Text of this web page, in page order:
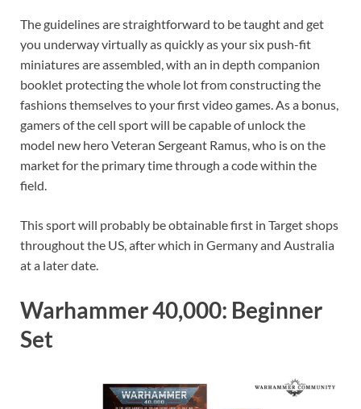
The guidelines are straightforward to be taught and get
you underway virtually as quickly as your six push-fit
miniatures are assembled, with an in depth companion
booklet protecting the whole lot from constructing the
fashions themselves to your first video games. As a bonus,
gamers of the cell sport will be capable of unlock the
model new hero Veteran Sergeant Ramus, who is on the
market for the primary time through a code within the
field.
This sport will probably be obtainable first in Target shops
throughout the US, after which in Germany and Australia
at a later date.
Warhammer 40,000: Beginner
Set